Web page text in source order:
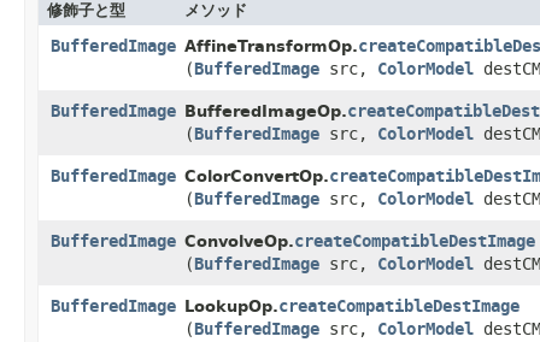
修飾子と型 メソッド
BufferedImage AffineTransformOp.
(BufferedImage src, ColorModel
BufferedImage BufferedImageOp.
(BufferedImage src, ColorModel
BufferedImage ColorConvertOp.
(BufferedImage src, ColorModel
BufferedImage ConvolveOp.createCompatibleDestImage
(BufferedImage src, ColorModel
BufferedImage LookupOp.createCompatibleDestImage
(BufferedImage src, ColorModel